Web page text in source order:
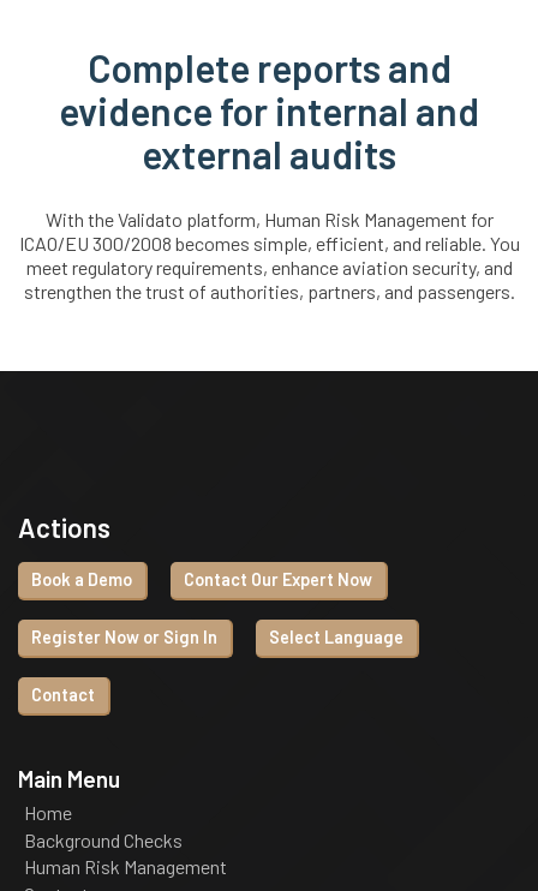
Complete reports and
evidence for internal and
external audits
With the Validato platform, Human Risk Management for
ICAO/EU 300/2008 becomes simple, efficient, and reliable. You
meet regulatory requirements, enhance aviation security, and
strengthen the trust of authorities, partners, and passengers.
Actions
Book a Demo Contact Our Expert Now
Register Now or Sign In Select Language
Contact
Main Menu
Home
Background Checks
Human Risk Management